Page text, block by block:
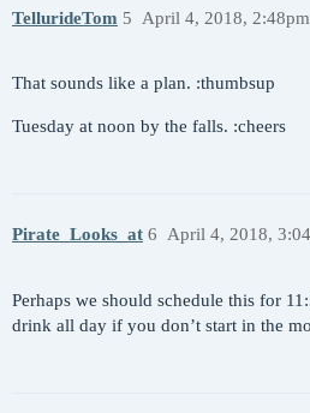
TellurideTom April 4, 2018, 2:48pm
5
That sounds like a plan. :thumbsup
Tuesday at noon by the falls. :cheers
Pirate_Looks_at April 4, 2018,
6
Perhaps we should schedule this for
drink all day if you don’t start in the